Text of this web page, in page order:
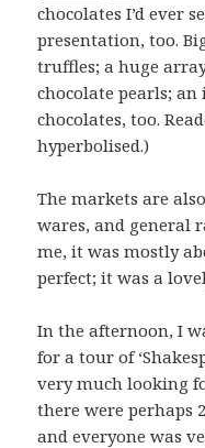
chocolates I’d ever
presentation, too.
truffles; a huge
chocolate pearls;
chocolates, too.
hyperbolised.)
The markets are
wares, and general
me, it was mostly
perfect; it was a
In the afternoon, I
for a tour of
very much looking
there were perhaps
and everyone was